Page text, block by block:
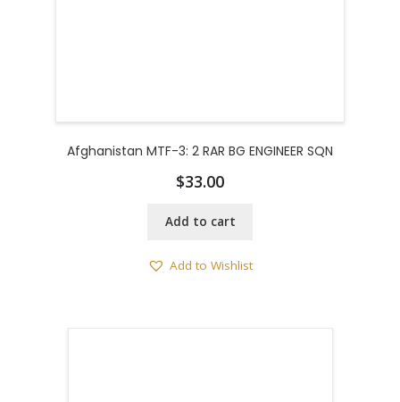
Afghanistan MTF-3: 2 RAR BG ENGINEER SQN
$33.00
Add to cart
Add to Wishlist